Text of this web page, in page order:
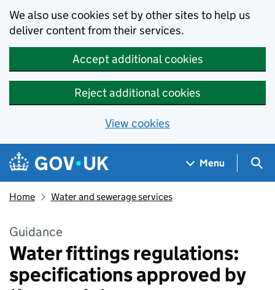
We also use cookies set by other sites to help us
deliver content from their services.
Accept additional cookies
Reject additional cookies
View cookies
Skip to main content
Navigation menu
Menu
Home Water and sewerage services
Guidance
Water fittings regulations:
specifications approved by